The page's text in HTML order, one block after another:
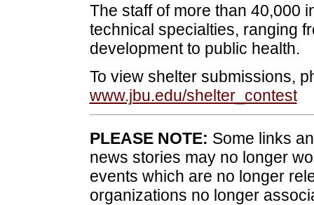
The staff of more than 40,000
technical specialties, ranging
development to public health.
To view shelter submissions,
www.jbu.edu/shelter_contest
PLEASE NOTE: Some links
news stories may no longer
events which are no longer
organizations no longer